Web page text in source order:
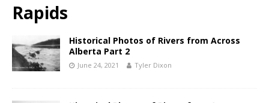
Rapids
Historical Photos of Rivers from Across
Alberta Part 2
June 24, 2021 Tyler Dixon